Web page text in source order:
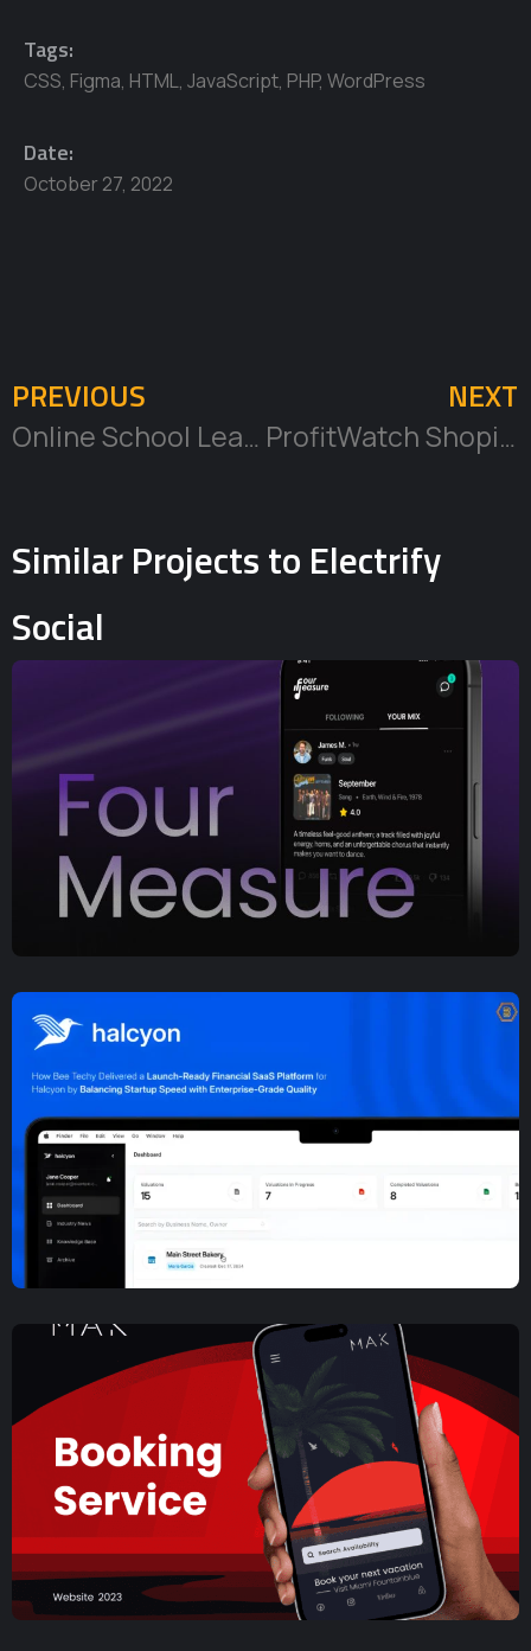
Tags:
CSS, Figma, HTML, JavaScript, PHP, WordPress
Date:
October 27, 2022
PREVIOUS
Online School Learning Management System
NEXT
ProfitWatch Shopify App
Similar Projects to Electrify
Social
UX/UI Design,Web App Development,
Web Design
Music Social Network Mobile
App Development and Design
UX/UI Design,Web App Development,
Web Design
Halcyon Financial SaaS Case
Study